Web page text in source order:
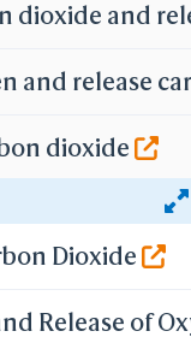
dioxide and
and release
dioxide
by Hypoxia-
Dioxide
Release of